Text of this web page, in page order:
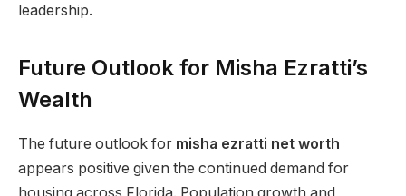
leadership.
Future Outlook for Misha Ezratti’s
Wealth
The future outlook for misha ezratti net worth
appears positive given the continued demand for